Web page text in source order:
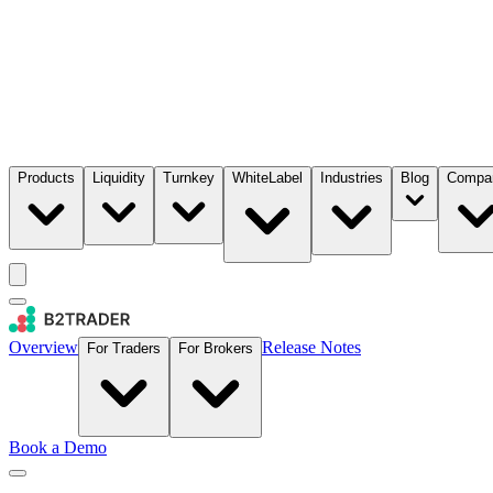
Products Liquidity Turnkey WhiteLabel Industries Blog
Overview For Traders For Brokers Release Notes
Book a Demo